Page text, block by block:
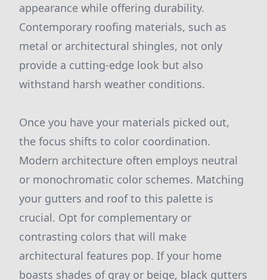
appearance while offering durability.
Contemporary roofing materials, such as
metal or architectural shingles, not only
provide a cutting-edge look but also
withstand harsh weather conditions.
Once you have your materials picked out,
the focus shifts to color coordination.
Modern architecture often employs neutral
or monochromatic color schemes. Matching
your gutters and roof to this palette is
crucial. Opt for complementary or
contrasting colors that will make
architectural features pop. If your home
boasts shades of gray or beige, black gutters